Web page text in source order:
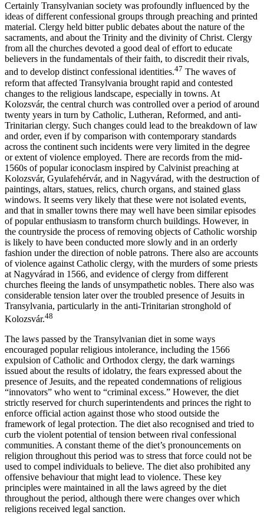
Certainly Transylvanian society was profoundly influenced by the
ideas of different confessional groups through preaching and printed
material. Clergy held bitter public debates about the nature of the
sacraments, and about the Trinity and the divinity of Christ. Clergy
from all the churches devoted a good deal of effort to educate
believers in the fundamentals of their faith, to discredit their rivals,
and to develop distinct confessional identities.47 The waves of
reform that affected Transylvania brought rapid and contested
changes to the religious landscape, especially in towns. At
Kolozsvár, the central church was controlled over a period of around
twenty years in turn by Catholic, Lutheran, Reformed, and anti-
Trinitarian clergy. Such changes could lead to the breakdown of law
and order, even if by comparison with contemporary standards
across the continent such incidents were very limited in the degree
or extent of violence employed. There are records from the mid-
1560s of popular iconoclasm inspired by Calvinist preaching at
Kolozsvár, Gyulafehérvár, and in Nagyvárad, with the destruction of
paintings, altars, statues, relics, church organs, and stained glass
windows. It seems very likely that these were not isolated events,
and that in smaller towns there may well have been similar episodes
of popular enthusiasm to transform church buildings. However, in
the countryside the process of removing objects of Catholic worship
is likely to have been conducted more slowly and in an orderly
fashion under the direction of noble patrons. There also are accounts
of violence against Catholic clergy, with the murders of some priests
at Nagyvárad in 1566, and evidence of clergy from different
churches fleeing the lands of unsympathetic nobles. There also was
considerable tension later over the troubled presence of Jesuits in
Transylvania, particularly in the anti-Trinitarian stronghold of
Kolozsvár.48
The laws passed by the Transylvanian diet in some ways
encouraged popular religious intolerance, including the 1566
expulsion of Catholic and Orthodox clergy, the dark warnings
issued about the results of idolatry, the fears expressed about the
presence of Jesuits, and the repeated condemnations of religious
“innovators” who went to “criminal excess.” However, the diet
strictly reserved for church superintendents and princes the right to
enforce official action against those who stood outside the
framework of legal protection. The diet also recognised and tried to
curb the violent potential of tension between rival confessional
communities. A constant theme of the diet’s pronouncements on
religion throughout this period was to stress that force could not be
used to compel individuals to believe. The diet also prohibited any
offensive behaviour that might lead to violence. These key
principles were maintained in all the laws agreed by the diet
throughout the period, although there were changes over which
religions received legal sanction.